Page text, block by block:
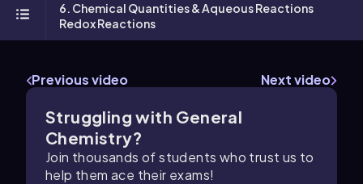
6. Chemical Quantities & Aqueous Reactions
Redox Reactions
Previous video Next video
Struggling with General
Chemistry?
Join thousands of students who trust us to
help them ace their exams!